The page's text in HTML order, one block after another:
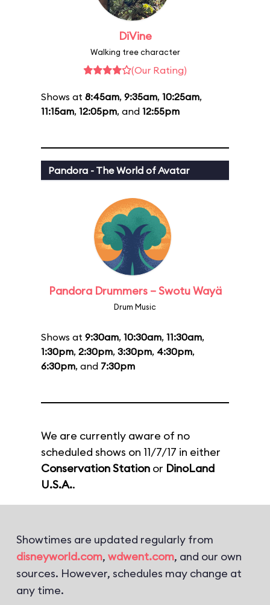
DiVine
Walking tree character
(Our Rating)
Shows at 8:45am, 9:35am, 10:25am,
11:15am, 12:05pm, and 12:55pm
Pandora - The World of Avatar
Pandora Drummers – Swotu Wayä
Drum Music
Shows at 9:30am, 10:30am, 11:30am,
1:30pm, 2:30pm, 3:30pm, 4:30pm,
6:30pm, and 7:30pm
We are currently aware of no
scheduled shows on 11/7/17 in either
Conservation Station or DinoLand
U.S.A..
Showtimes are updated regularly from
disneyworld.com, wdwent.com, and our own
sources. However, schedules may change at
any time.